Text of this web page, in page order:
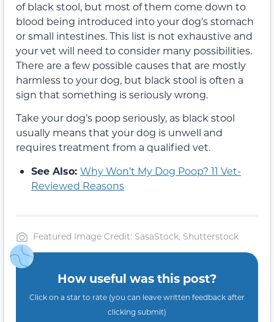
of black stool, but most of them come down to
blood being introduced into your dog’s stomach
or small intestines. This list is not exhaustive and
your vet will need to consider many possibilities.
There are a few possible causes that are mostly
harmless to your dog, but black stool is often a
sign that something is seriously wrong.
Take your dog’s poop seriously, as black stool
usually means that your dog is unwell and
requires treatment from a qualified vet.
See Also: Why Won’t My Dog Poop? 11 Vet-
Reviewed Reasons
Featured Image Credit: SasaStock, Shutterstock
How useful was this post?
Click on a star to rate (you can leave written feedback after
clicking submit)